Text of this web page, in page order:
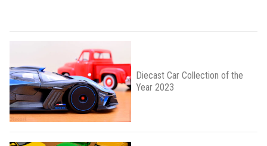
Diecast Car Collection of the
Year 2023